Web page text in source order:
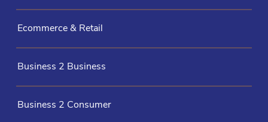
Ecommerce & Retail
Business 2 Business
Business 2 Consumer